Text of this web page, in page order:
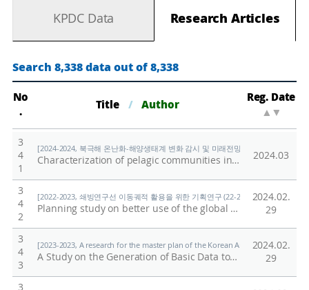
ed
ar
ch
KPDC Data Research Articles
Search 8,338 data out of 8,338
No
.
Title / Author
Reg. Date
▲
3
4
1
[2024-2024, 북극해 온난화-해양생태계 변화 감시 및 미래전망 연구 (24-24) / 양은
Characterization of pelagic communities in the Pacific sector of the Arctic Ocean using a broadband acoustic system, net samplers, and optical instruments 2024.03
3
4
2
[2022-2023, 쇄빙연구선 이동궤적 활용을 위한 기획연구 (22-23) / Shin, Hyoung
Planning study on better use of the global trajectory of a research icebreaker
2024.02.
29
3
4
3
[2023-2023, A research for the master plan of the Korean Antarctic inland
A Study on the Generation of Basic Data to Strengthen Science-Based Participation in International Academic Organizations: Focusing on the Scientific Committee on Antarctic Research (SCAR) Activities
2024.02.
29
3